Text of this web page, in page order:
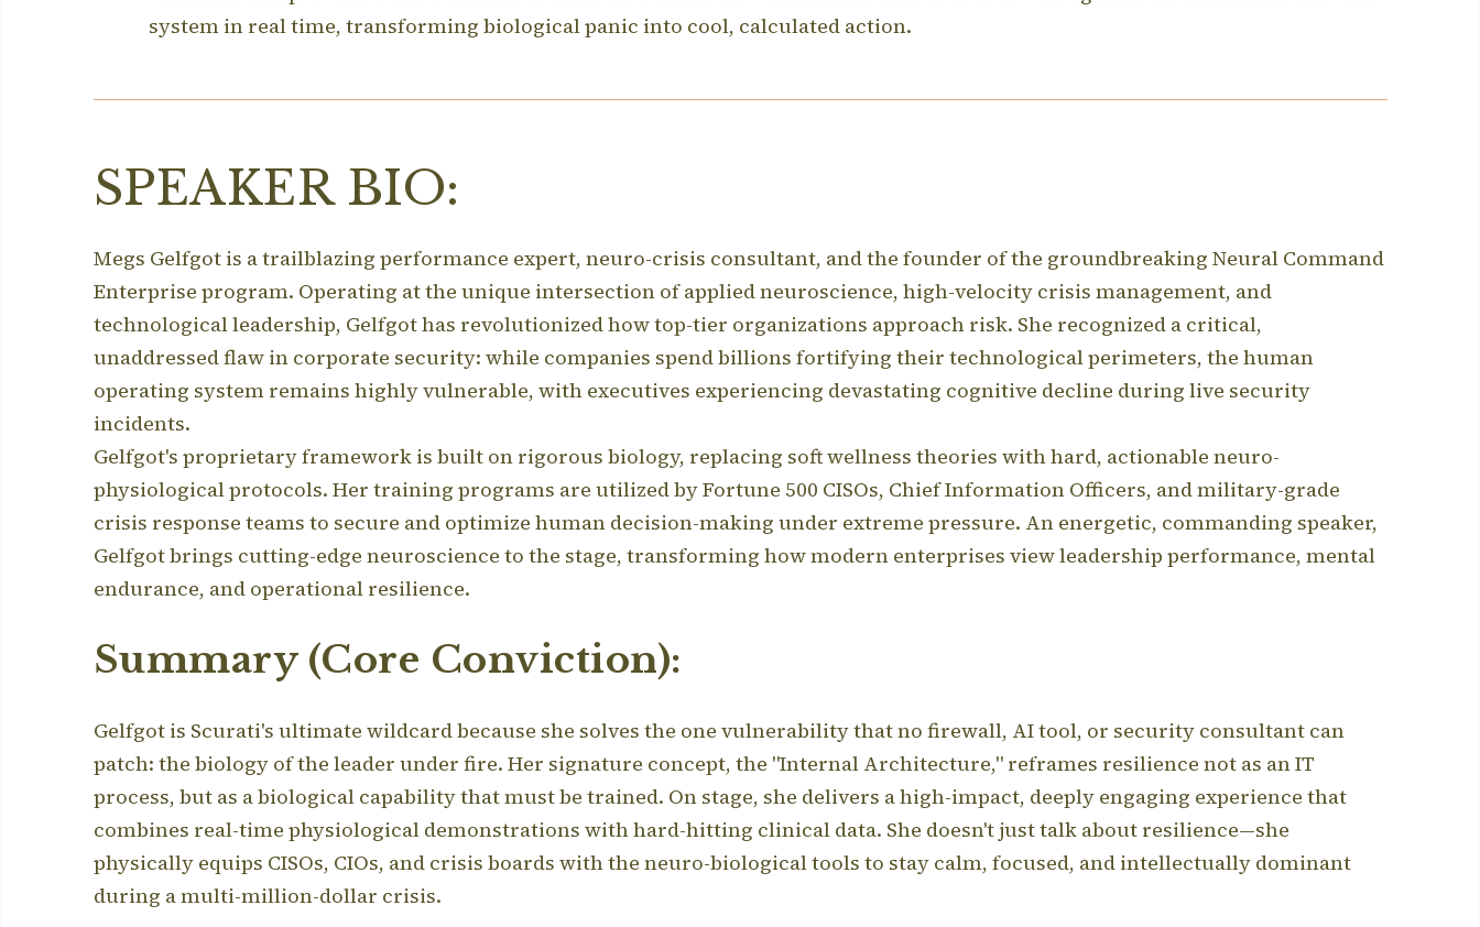
system in real time, transforming biological panic into cool, calculated action.
SPEAKER BIO:
Megs Gelfgot is a trailblazing performance expert, neuro-crisis consultant, and the founder of the groundbreaking Neural Command
Enterprise program. Operating at the unique intersection of applied neuroscience, high-velocity crisis management, and
technological leadership, Gelfgot has revolutionized how top-tier organizations approach risk. She recognized a critical,
unaddressed flaw in corporate security: while companies spend billions fortifying their technological perimeters, the human
operating system remains highly vulnerable, with executives experiencing devastating cognitive decline during live security
incidents.
Gelfgot's proprietary framework is built on rigorous biology, replacing soft wellness theories with hard, actionable neuro-
physiological protocols. Her training programs are utilized by Fortune 500 CISOs, Chief Information Officers, and military-grade
crisis response teams to secure and optimize human decision-making under extreme pressure. An energetic, commanding speaker,
Gelfgot brings cutting-edge neuroscience to the stage, transforming how modern enterprises view leadership performance, mental
endurance, and operational resilience.
Summary (Core Conviction):
Gelfgot is Scurati's ultimate wildcard because she solves the one vulnerability that no firewall, AI tool, or security consultant can
patch: the biology of the leader under fire. Her signature concept, the "Internal Architecture," reframes resilience not as an IT
process, but as a biological capability that must be trained. On stage, she delivers a high-impact, deeply engaging experience that
combines real-time physiological demonstrations with hard-hitting clinical data. She doesn't just talk about resilience—she
physically equips CISOs, CIOs, and crisis boards with the neuro-biological tools to stay calm, focused, and intellectually dominant
during a multi-million-dollar crisis.